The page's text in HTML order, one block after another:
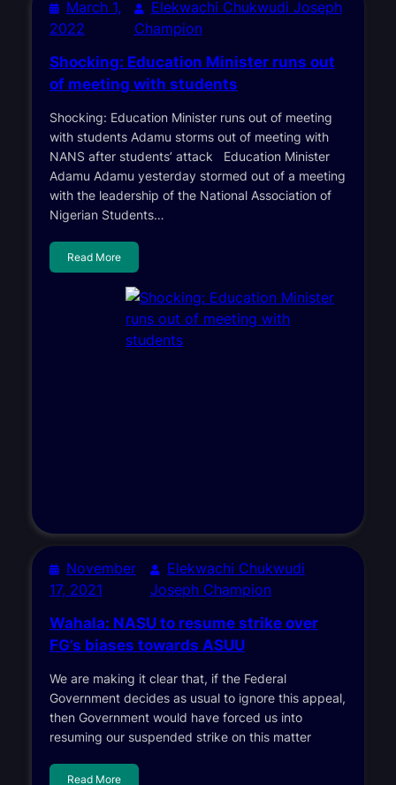
March 1,
2022
Elekwachi Chukwudi Joseph
Champion
Shocking: Education Minister runs out
of meeting with students
Shocking: Education Minister runs out of meeting
with students Adamu storms out of meeting with
NANS after students’ attack Education Minister
Adamu Adamu yesterday stormed out of a meeting
with the leadership of the National Association of
Nigerian Students…
Read More
November
17, 2021
Elekwachi Chukwudi
Joseph Champion
Wahala: NASU to resume strike over
FG’s biases towards ASUU
We are making it clear that, if the Federal
Government decides as usual to ignore this appeal,
then Government would have forced us into
resuming our suspended strike on this matter
Read More